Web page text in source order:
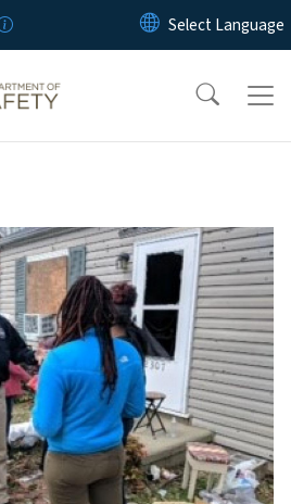
Skip to main content